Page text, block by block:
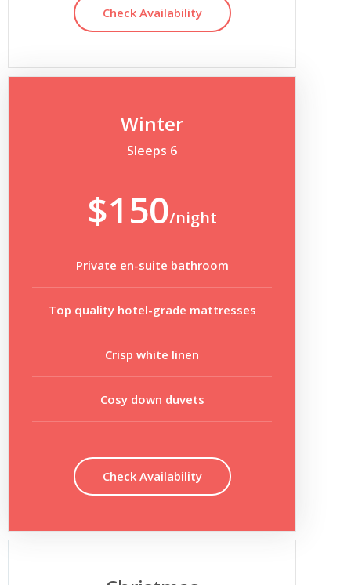
Check Availability
Winter
Sleeps 6
$150/night
Private en-suite bathroom
Top quality hotel-grade mattresses
Crisp white linen
Cosy down duvets
Check Availability